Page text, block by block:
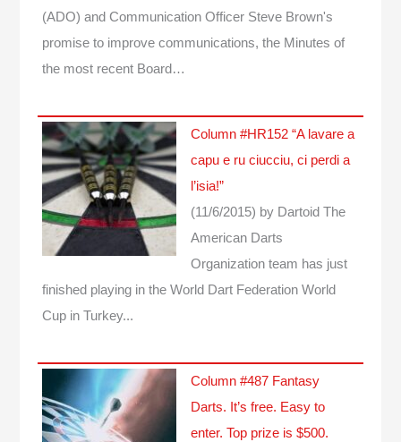
(ADO) and Communication Officer Steve Brown's
promise to improve communications, the Minutes of
the most recent Board…
Column #HR152 “A lavare a
capu e ru ciucciu, ci perdi a
l’isia!”
(11/6/2015) by Dartoid The
American Darts
Organization team has just
finished playing in the World Dart Federation World
Cup in Turkey...
Column #487 Fantasy
Darts. It’s free. Easy to
enter. Top prize is $500.